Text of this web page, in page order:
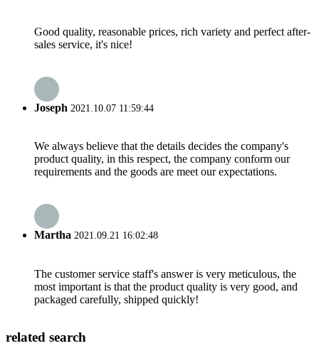
Good quality, reasonable prices, rich variety and perfect after-
sales service, it's nice!
Joseph 2021.10.07 11:59:44
We always believe that the details decides the company's
product quality, in this respect, the company conform our
requirements and the goods are meet our expectations.
Martha 2021.09.21 16:02:48
The customer service staff's answer is very meticulous, the
most important is that the product quality is very good, and
packaged carefully, shipped quickly!
related search